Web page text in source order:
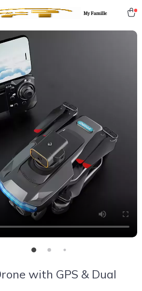
My Famille
with GPS & Dual